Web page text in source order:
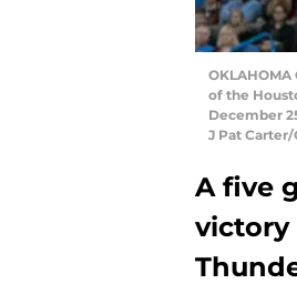
OKLAHOMA
of the
December
J Pat
A five
victory